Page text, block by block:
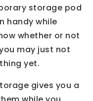
storage pod
handy while
whether or not
may just not
yet.
gives you a